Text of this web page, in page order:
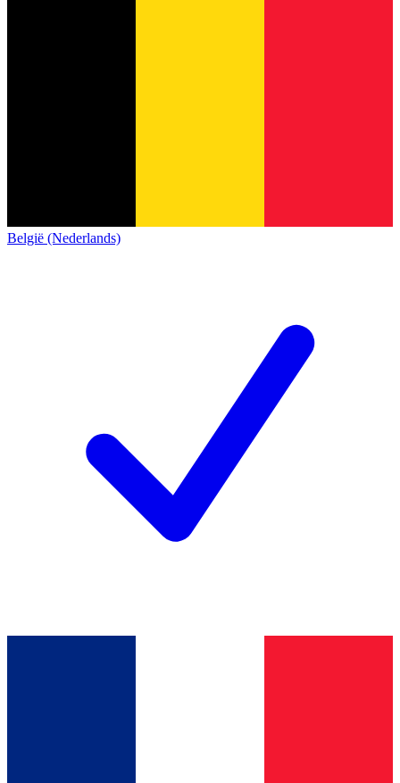
België (Nederlands)